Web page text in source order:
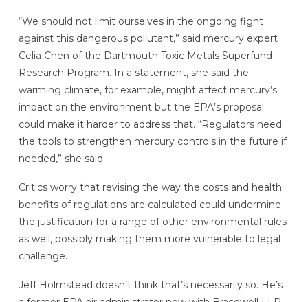
“We should not limit ourselves in the ongoing fight
against this dangerous pollutant,” said mercury expert
Celia Chen of the Dartmouth Toxic Metals Superfund
Research Program. In a statement, she said the
warming climate, for example, might affect mercury’s
impact on the environment but the EPA’s proposal
could make it harder to address that. “Regulators need
the tools to strengthen mercury controls in the future if
needed,” she said.
Critics worry that revising the way the costs and health
benefits of regulations are calculated could undermine
the justification for a range of other environmental rules
as well, possibly making them more vulnerable to legal
challenge.
Jeff Holmstead doesn’t think that’s necessarily so. He’s